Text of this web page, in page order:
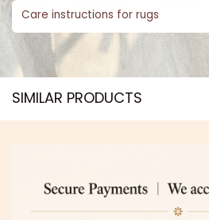
Care instructions for rugs
SIMILAR PRODUCTS​